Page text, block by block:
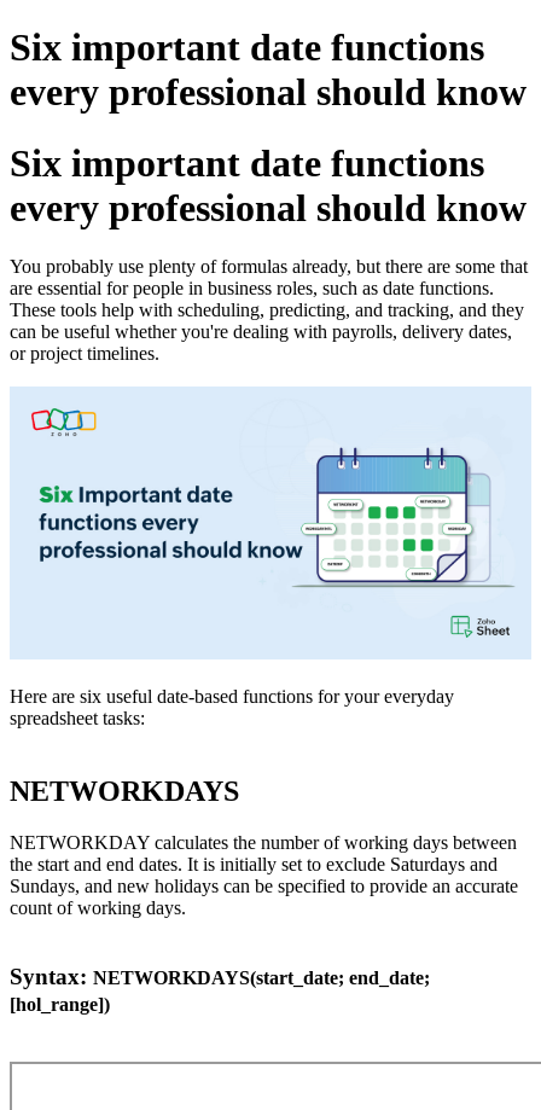
Six important date functions
every professional should know
Six important date functions
every professional should know
You probably use plenty of formulas already, but there are some that
are essential for people in business roles, such as date functions.
These tools help with scheduling, predicting, and tracking, and they
can be useful whether you're dealing with payrolls, delivery dates,
or project timelines.
Here are six useful date-based functions for your everyday
spreadsheet tasks:
NETWORKDAYS
NETWORKDAY calculates the number of working days between
the start and end dates. It is initially set to exclude Saturdays and
Sundays, and new holidays can be specified to provide an accurate
count of working days.
Syntax: NETWORKDAYS(start_date; end_date;
[hol_range])